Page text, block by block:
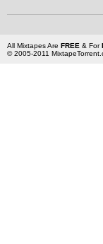
All Mixtapes Are FREE & For
© 2005-2011